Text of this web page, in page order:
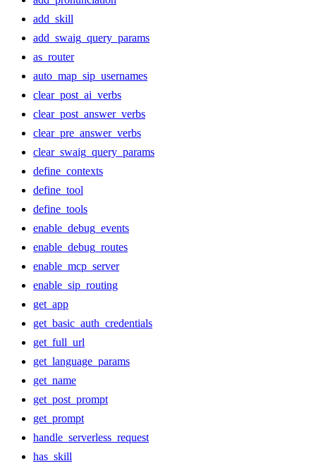
add_skill
add_swaig_query_params
as_router
auto_map_sip_usernames
clear_post_ai_verbs
clear_post_answer_verbs
clear_pre_answer_verbs
clear_swaig_query_params
define_contexts
define_tool
define_tools
enable_debug_events
enable_debug_routes
enable_mcp_server
enable_sip_routing
get_app
get_basic_auth_credentials
get_full_url
get_language_params
get_name
get_post_prompt
get_prompt
handle_serverless_request
has_skill